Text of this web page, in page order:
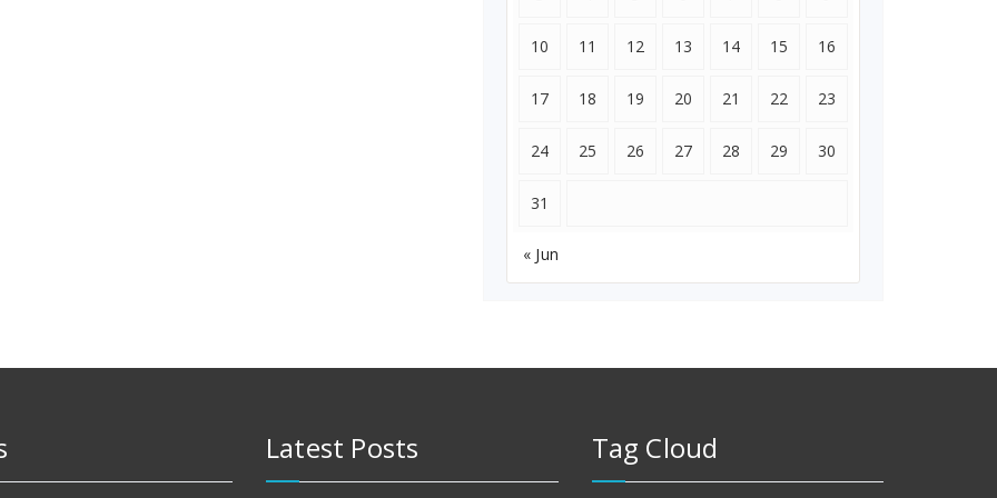
10 11 12 13 14 15 16
17 18 19 20 21 22 23
24 25 26 27 28 29 30
31
« Jun
Latest Posts Tag Cloud